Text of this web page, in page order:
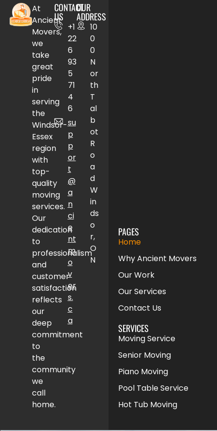
At
Ancient
Movers,
we
take
great
pride
in
serving
the
Windsor-
Essex
region
with
top-
quality
moving
services.
Our
dedication
to
professionalism
and
customer
satisfaction
reflects
our
deep
commitment
to
the
community
we
call
home.
CONTACT
US
+1
22
6
93
5
71
4
6
su
p
p
or
t
@
a
n
ci
e
nt
m
o
v
er
s.
c
a
OUR
ADDRESS
10
0
0
N
or
th
T
al
b
ot
R
o
a
d
W
in
ds
o
r,
O
N
SERVICES
Moving Service
Senior Moving
Piano Moving
Pool Table Service
Hot Tub Moving
PAGES
Home
Why Ancient Movers
Our Work
Our Services
Contact Us